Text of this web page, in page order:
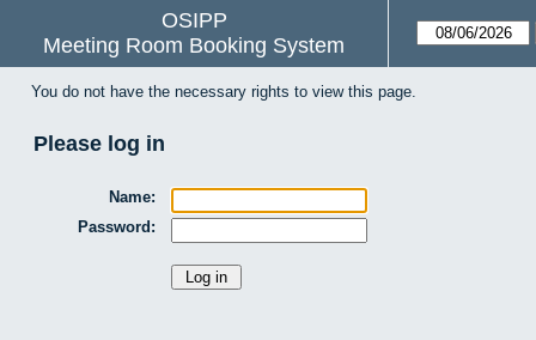
OSIPP
Meeting Room Booking System
You do not have the necessary rights to view this page.
Please log in
Name:
Password: